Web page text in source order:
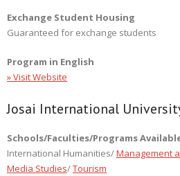
Exchange Student Housing
Guaranteed for exchange students
Program in English
» Visit Website
Josai International
Schools/Faculties/Programs
International Humanities/Management
Media Studies/Tourism